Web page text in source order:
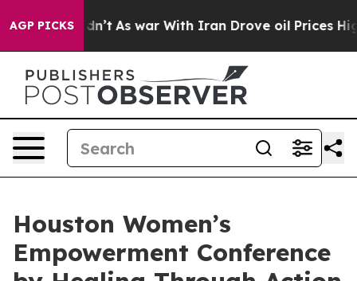
AGP PICKS
Didn’t As war With Iran Drove oil Prices Higher,
Houston Women’s
Empowerment Conference